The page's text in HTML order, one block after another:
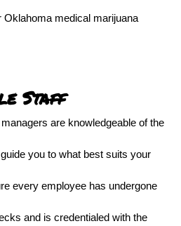
medical marijuana
Staff
are knowledgeable of the
you to what best suits your
every employee has undergone
and is credentialed with the